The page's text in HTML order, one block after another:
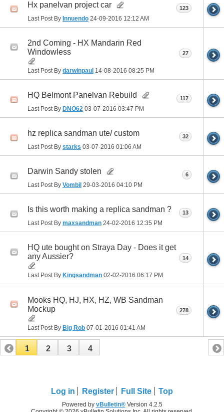
Hx panelvan project car
Last Post By Innuendo 24-09-2016 12:12 AM
123
2nd Coming - HX Mandarin Red
Windowless
Last Post By darwinpaul 14-08-2016 08:25 PM
27
HQ Belmont Panelvan Rebuild
Last Post By DNO62 03-07-2016 03:47 PM
117
hz replica sandman ute/ custom
Last Post By starks 03-07-2016 01:06 AM
32
Darwin Sandy stolen
Last Post By Vombil 29-03-2016 04:10 PM
6
Is this worth making a replica sandman ?
Last Post By maxsandman 24-02-2016 12:35 PM
13
HQ ute bought on Straya Day - Does it get
any Aussier?
Last Post By Kingsandman 02-02-2016 06:17 PM
14
Mooks HQ, HJ, HX, HZ, WB Sandman
Mockup
Last Post By Big Rob 07-01-2016 01:41 AM
278
1 2 3 4
Log in Register Full Site Top
Powered by vBulletin®Version 4.2.5